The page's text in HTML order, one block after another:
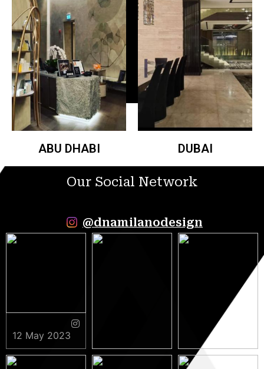
ABU DHABI DUBAI
Our Social Network
@dnamilanodesign
12 May 2023
9 May 2023 5 May 2023